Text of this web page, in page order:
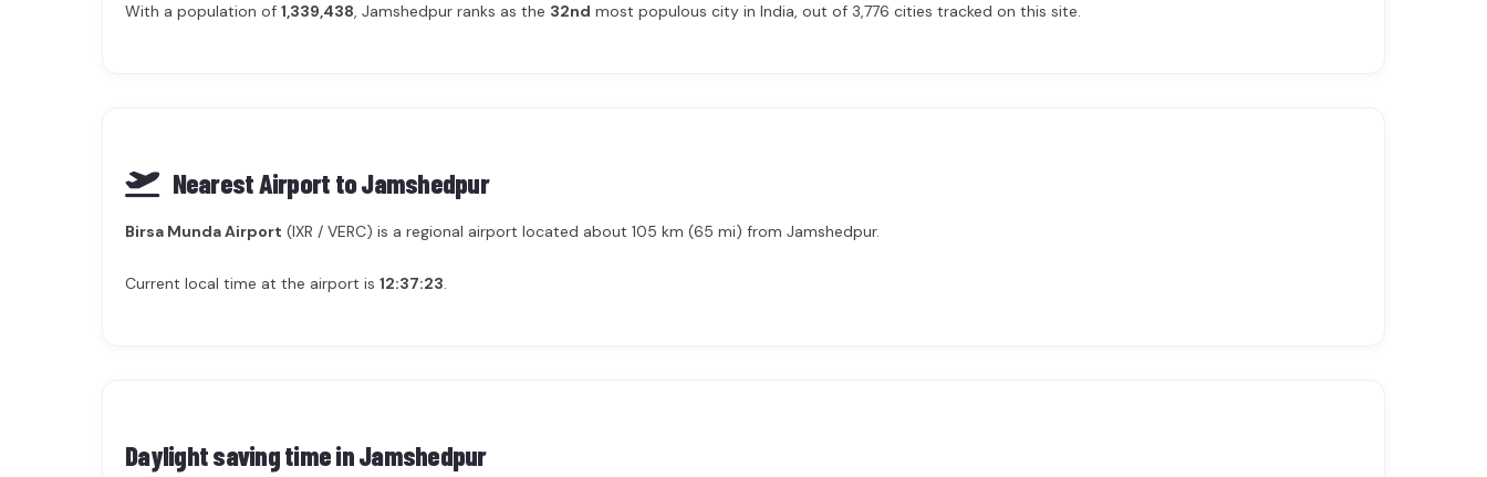
With a population of 1,339,438, Jamshedpur ranks as the 32nd most populous city in India, out of 3,776 cities tracked on this site.
Nearest Airport to Jamshedpur
Birsa Munda Airport (IXR / VERC) is a regional airport located about 105 km (65 mi) from Jamshedpur.
Current local time at the airport is 12:37:23.
Daylight saving time inJamshedpur